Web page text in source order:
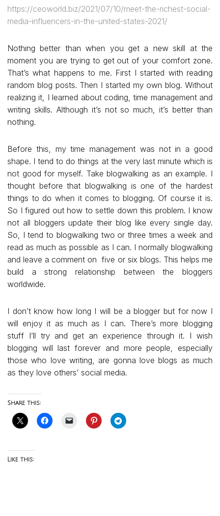
https://ceoworld.biz/2021/07/10/meet-the-richest-social-
media-influencers-in-the-united-states-2021/
Nothing better than when you get a new skill at the
moment you are trying to get out of your comfort zone.
That’s what happens to me. First I started with reading
random blog posts. Then I started my own blog. Without
realizing it, I learned about coding, time management and
writing skills. Although it’s not so much, it’s better than
nothing.
Before this, my time management was not in a good
shape. I tend to do things at the very last minute which is
not good for myself. Take blogwalking as an example. I
thought before that blogwalking is one of the hardest
things to do when it comes to blogging. Of course it is.
So I figured out how to settle down this problem. I know
not all bloggers update their blog like every single day.
So, I tend to blogwalking two or three times a week and
read as much as possible as I can. I normally blogwalking
and leave a comment on five or six blogs. This helps me
build a strong relationship between the bloggers
worldwide.
I don’t know how long I will be a blogger but for now I
will enjoy it as much as I can. There’s more blogging
stuff I’ll try and get an experience through it. I wish
blogging will last forever and more people, especially
those who love writing, are gonna love blogs as much
as they love others’ social media.
Share this:
Like this: